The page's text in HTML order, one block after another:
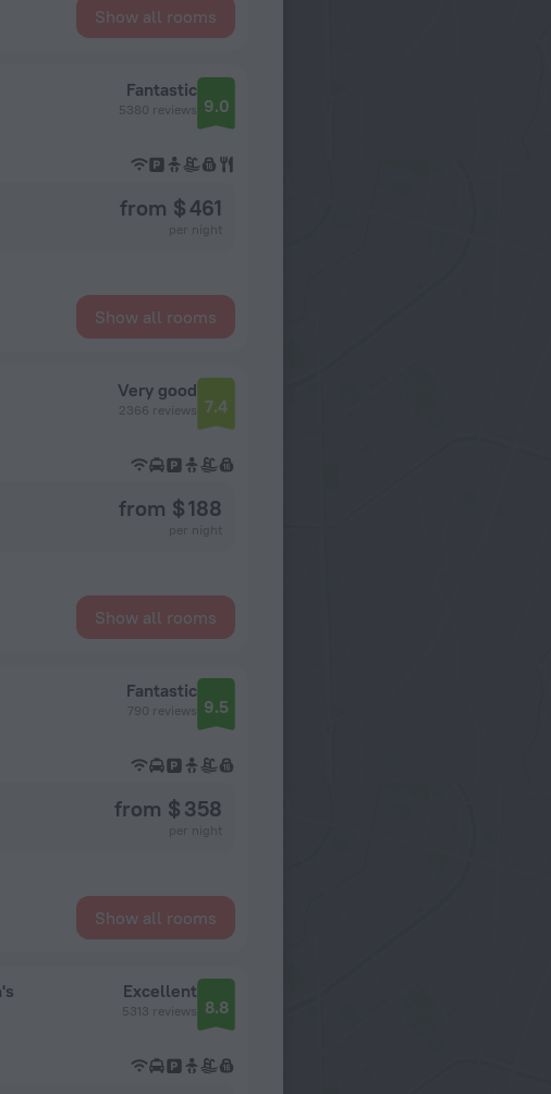
Show all rooms
Fantastic
5380 reviews 9.0
from $ 461
Show all rooms
Very good
2366 reviews 7.4
from $ 188
Show all rooms
Fantastic
790 reviews 9.5
from $ 358
Show all rooms
Excellent
5313 reviews 8.8